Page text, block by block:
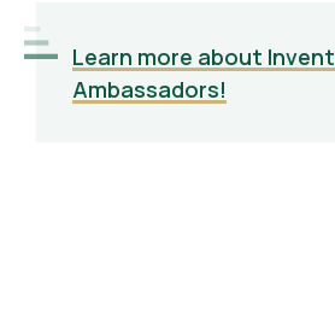
Learn more about
Ambassadors!